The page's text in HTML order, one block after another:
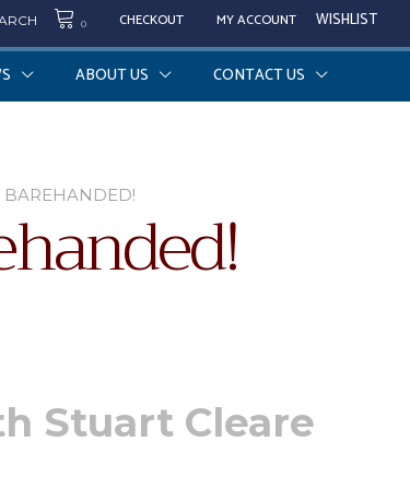
0 CHECKOUT MY ACCOUNT WISHLIST
ABOUT US CONTACT US
Stuart Cleare